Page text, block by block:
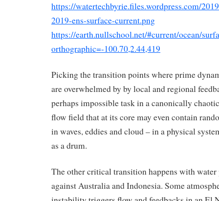
https://watertechbyrie.files.wordpress.com/
2019-ens-surface-current.png
https://earth.nullschool.net/#current/ocean/
orthographic=-100.70,2.44,419
Picking the transition points where prime
are overwhelmed by by local and regional
perhaps impossible task in a canonically
flow field that at its core may even contain
in waves, eddies and cloud – in a physical
as a drum.
The other critical transition happens with
against Australia and Indonesia. Some